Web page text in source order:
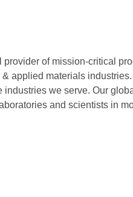
of mission-critical
applied materials
we serve. Our
and scientists in